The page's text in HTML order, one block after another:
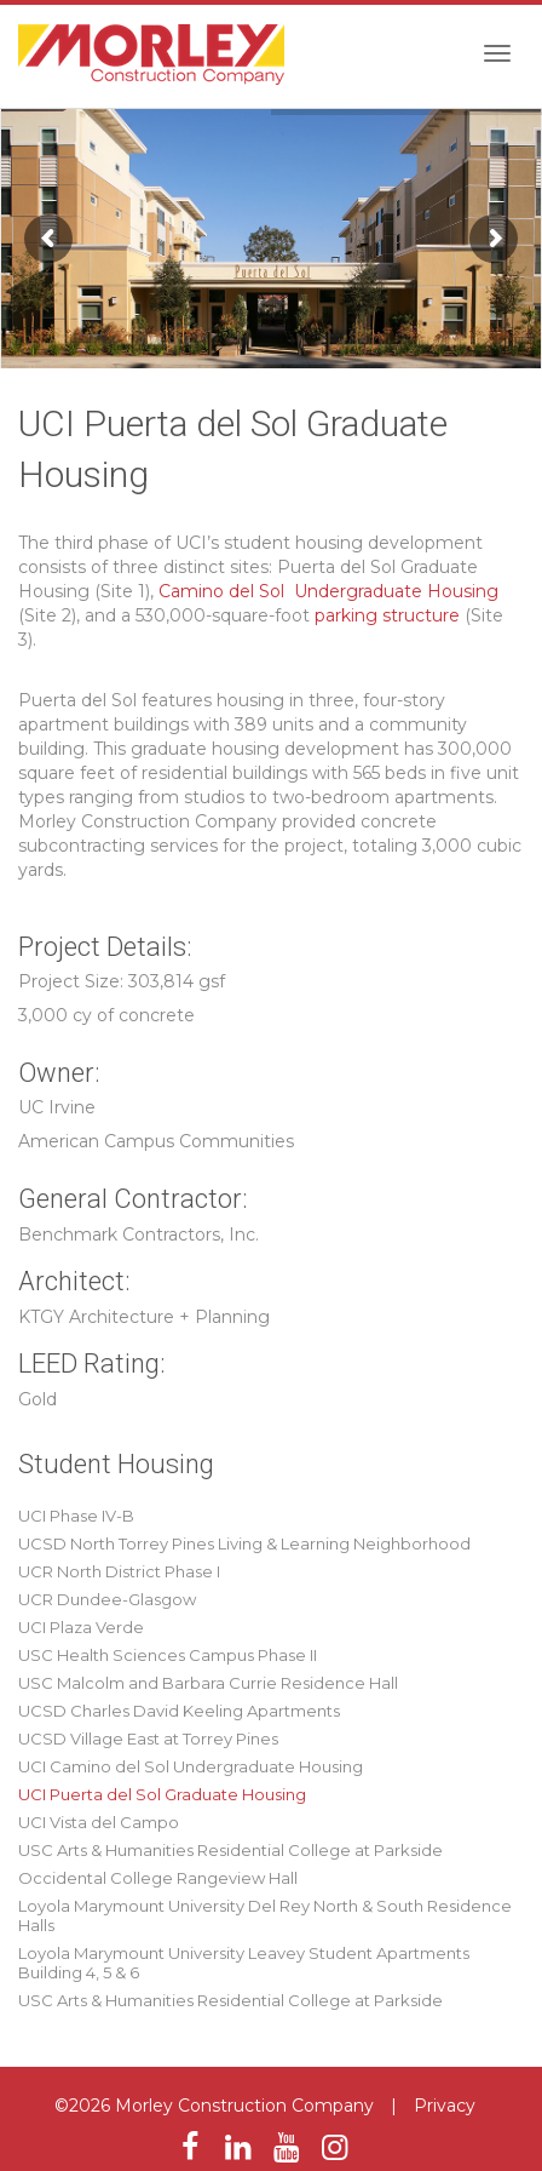
UCI Puerta del Sol Graduate
Housing
The third phase of UCI’s student housing development
consists of three distinct sites: Puerta del Sol Graduate
Housing (Site 1), Camino del Sol Undergraduate Housing
(Site 2), and a 530,000-square-foot parking structure (Site
3).
Puerta del Sol features housing in three, four-story
apartment buildings with 389 units and a community
building. This graduate housing development has 300,000
square feet of residential buildings with 565 beds in five unit
types ranging from studios to two-bedroom apartments.
Morley Construction Company provided concrete
subcontracting services for the project, totaling 3,000 cubic
yards.
Project Details:
Project Size: 303,814 gsf
3,000 cy of concrete
Owner:
UC Irvine
American Campus Communities
General Contractor:
Benchmark Contractors, Inc.
Architect:
KTGY Architecture + Planning
LEED Rating:
Gold
Student Housing
UCI Phase IV-B
UCSD North Torrey Pines Living & Learning Neighborhood
UCR North District Phase I
UCR Dundee-Glasgow
UCI Plaza Verde
USC Health Sciences Campus Phase II
USC Malcolm and Barbara Currie Residence Hall
UCSD Charles David Keeling Apartments
UCSD Village East at Torrey Pines
UCI Camino del Sol Undergraduate Housing
UCI Puerta del Sol Graduate Housing
UCI Vista del Campo
USC Arts & Humanities Residential College at Parkside
Occidental College Rangeview Hall
Loyola Marymount University Del Rey North & South Residence
Halls
Loyola Marymount University Leavey Student Apartments
Building 4, 5 & 6
USC Arts & Humanities Residential College at Parkside
©2026 Morley Construction Company | Privacy